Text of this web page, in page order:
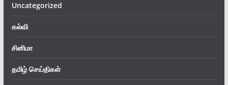
Uncategorized
கல்வி
சினிமா
தமிழ் செய்திகள்